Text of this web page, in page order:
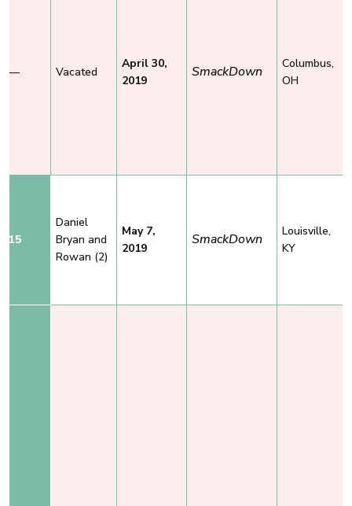
— Vacated
April 30,
2019
SmackDown
Columbus,
OH
15
Daniel
Bryan and
Rowan (2)
May 7,
2019
SmackDown
Louisville,
KY